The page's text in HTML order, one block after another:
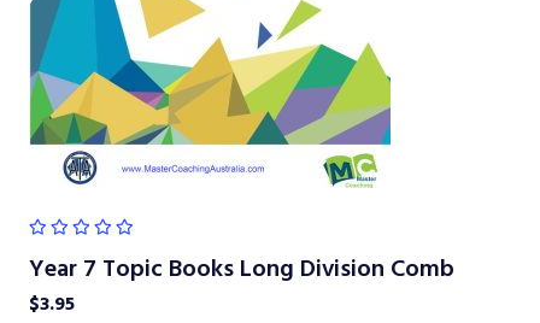
Year 7 Topic Books Long Division Comb
$3.95